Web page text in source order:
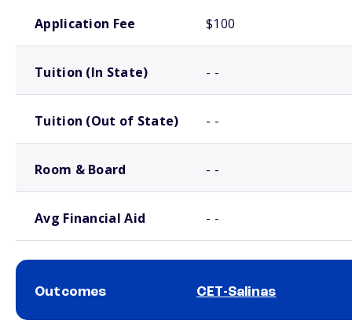
Application Fee $100
Tuition (In State) - -
Tuition (Out of State) - -
Room & Board - -
Avg Financial Aid - -
Outcomes CET-Salinas